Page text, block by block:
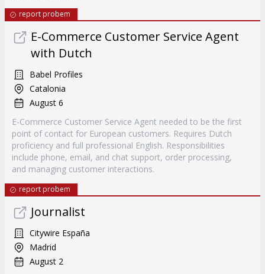
report probem
E-Commerce Customer Service Agent
with Dutch
Babel Profiles
Catalonia
August 6
E-Commerce Customer Service Agent needed to be the first
point of contact for European customers. Requires Dutch
proficiency and full professional English. Responsibilities
include phone, email, and chat support, order processing,
and managing customer interactions.
report probem
Journalist
Citywire España
Madrid
August 2